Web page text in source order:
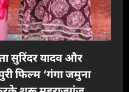
सुरिंदर यादव और
फिल्म ‘गंगा जमुना